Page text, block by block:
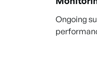
Ongoing